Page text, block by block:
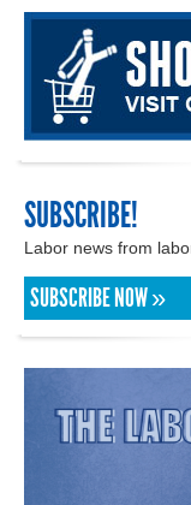
SUBSCRIBE!
Labor news from
SUBSCRIBE NOW »